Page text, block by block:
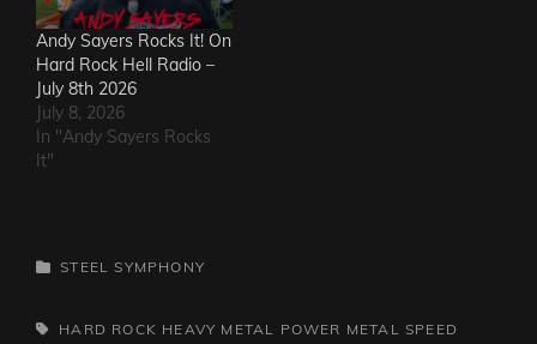
Andy Sayers Rocks It! On
Hard Rock Hell Radio –
July 8th 2026
July 8, 2026
In "Andy Sayers Rocks
It"
CATEGORIES
STEEL SYMPHONY
TAGS,HARD ROCK HEAVY METAL POWER METAL SPEED